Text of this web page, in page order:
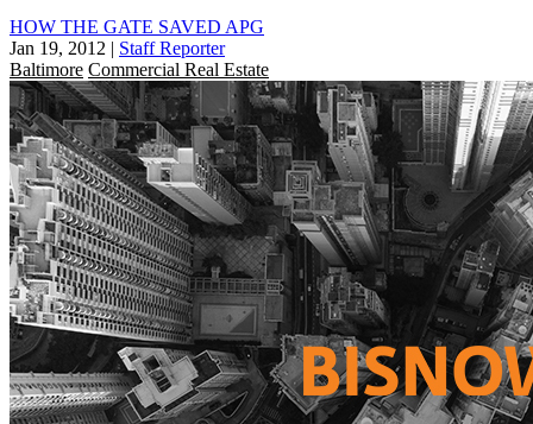
HOW THE GATE SAVED APG
Jan 19, 2012 | Staff Reporter
Baltimore Commercial Real Estate